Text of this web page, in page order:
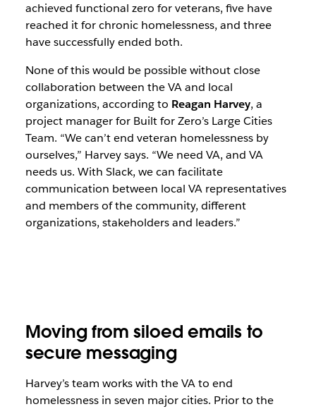
achieved functional zero for veterans, five have
reached it for chronic homelessness, and three
have successfully ended both.
None of this would be possible without close
collaboration between the VA and local
organizations, according to Reagan Harvey, a
project manager for Built for Zero’s Large Cities
Team. “We can’t end veteran homelessness by
ourselves,” Harvey says. “We need VA, and VA
needs us. With Slack, we can facilitate
communication between local VA representatives
and members of the community, different
organizations, stakeholders and leaders.”
Moving from siloed emails to
secure messaging
Harvey’s team works with the VA to end
homelessness in seven major cities. Prior to the